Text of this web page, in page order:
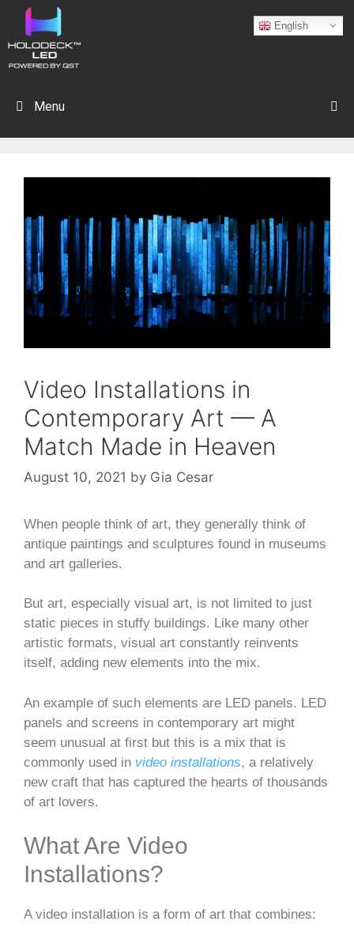
Menu
Video Installations in
Contemporary Art — A
Match Made in Heaven
August 10, 2021 by Gia Cesar
When people think of art, they generally think of
antique paintings and sculptures found in museums
and art galleries.
But art, especially visual art, is not limited to just
static pieces in stuffy buildings. Like many other
artistic formats, visual art constantly reinvents
itself, adding new elements into the mix.
An example of such elements are LED panels. LED
panels and screens in contemporary art might
seem unusual at first but this is a mix that is
commonly used in video installations, a relatively
new craft that has captured the hearts of thousands
of art lovers.
What Are Video
Installations?
A video installation is a form of art that combines:
English